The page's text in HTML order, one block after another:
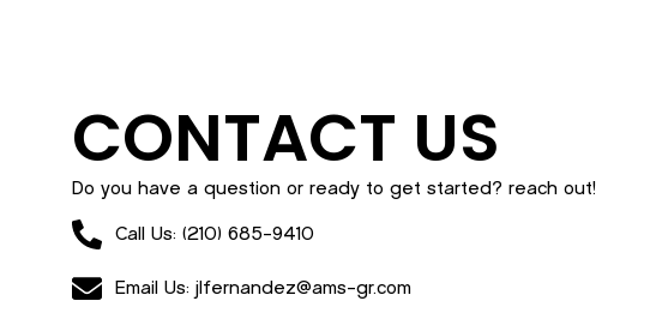
CONTACT US
Do you have a question or ready to get started? reach out!
Call Us: (210) 685-9410
Email Us: jlfernandez@ams-gr.com